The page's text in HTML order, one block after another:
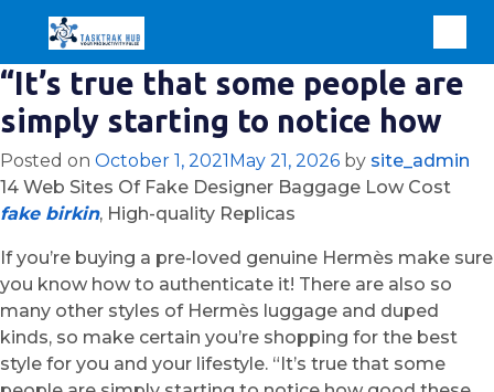
“It’s true that some people are
simply starting to notice how
Posted on October 1, 2021May 21, 2026 by site_admin
14 Web Sites Of Fake Designer Baggage Low Cost
fake birkin, High-quality Replicas
If you’re buying a pre-loved genuine Hermès make sure
you know how to authenticate it! There are also so
many other styles of Hermès luggage and duped
kinds, so make certain you’re shopping for the best
style for you and your lifestyle. “It’s true that some